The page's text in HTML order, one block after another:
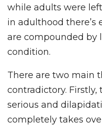
while adults were
in adulthood there’s
are compounded by
condition.
There are two main
contradictory. Firstly,
serious and
completely takes